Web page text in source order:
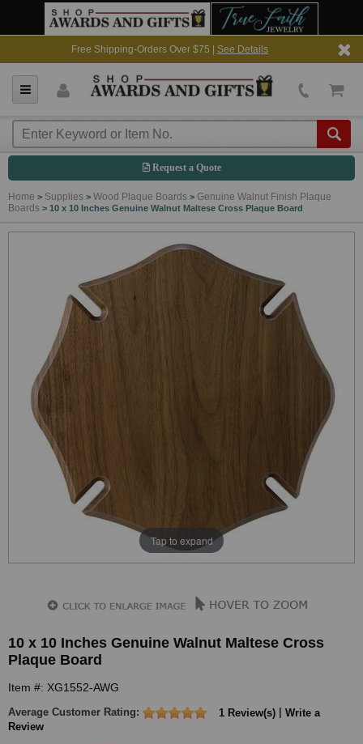
Free Shipping-Orders Over $75 | See Details
Request a Quote
Home > Supplies > Wood Plaque Boards > Genuine Walnut Finish Plaque
Boards > 10 x 10 Inches Genuine Walnut Maltese Cross Plaque Board
Tap to expand
10 x 10 Inches Genuine Walnut Maltese Cross
Plaque Board
Item #: XG1552-AWG
Average Customer Rating: 1 Review(s)
Write a
Review